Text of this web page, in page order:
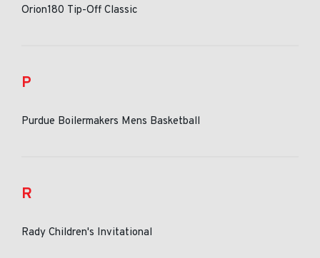
Orion180 Tip-Off Classic
P
Purdue Boilermakers Mens Basketball
R
Rady Children's Invitational